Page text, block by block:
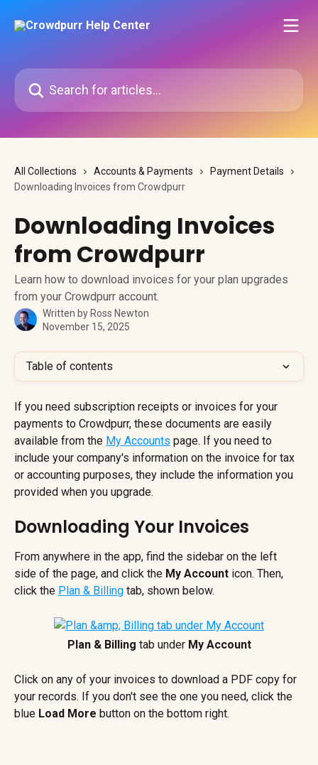
Search for articles...
All Collections Accounts & Payments
Payment Details
Downloading Invoices from Crowdpurr
Downloading Invoices
from Crowdpurr
Learn how to download invoices for your plan upgrades
from your Crowdpurr account.
Written by Ross Newton
November 15, 2025
Table of contents
If you need subscription receipts or invoices for your
payments to Crowdpurr, these documents are easily
available from the My Accounts page. If you need to
include your company's information on the invoice for tax
or accounting purposes, they include the information you
provided when you upgrade.
Downloading Your Invoices
From anywhere in the app, find the sidebar on the left
side of the page, and click the My Account icon. Then,
click the Plan & Billing tab, shown below.
Plan & Billing tab under My Account
Click on any of your invoices to download a PDF copy for
your records. If you don't see the one you need, click the
blue Load More button on the bottom right.